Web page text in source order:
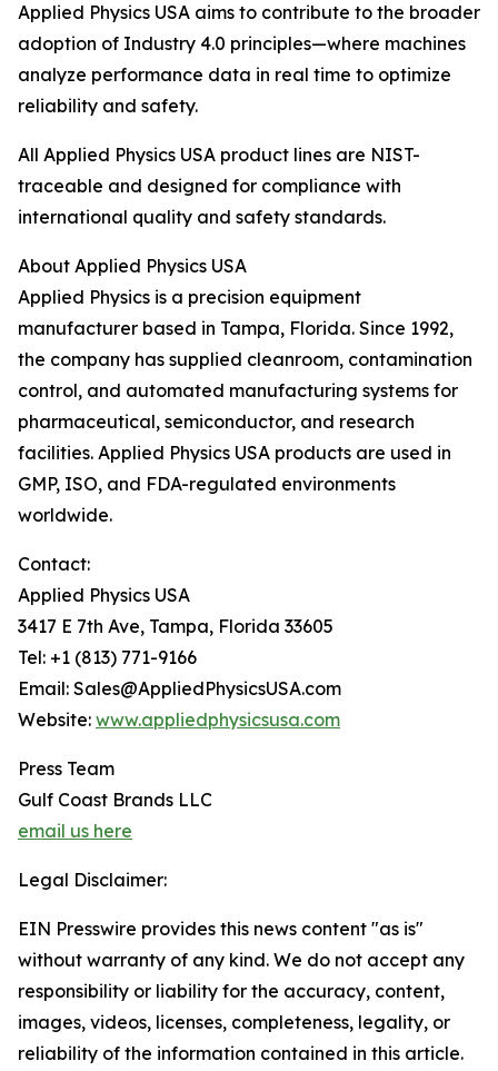
Applied Physics USA aims to contribute to the broader
adoption of Industry 4.0 principles—where machines
analyze performance data in real time to optimize
reliability and safety.
All Applied Physics USA product lines are NIST-
traceable and designed for compliance with
international quality and safety standards.
About Applied Physics USA
Applied Physics is a precision equipment
manufacturer based in Tampa, Florida. Since 1992,
the company has supplied cleanroom, contamination
control, and automated manufacturing systems for
pharmaceutical, semiconductor, and research
facilities. Applied Physics USA products are used in
GMP, ISO, and FDA-regulated environments
worldwide.
Contact:
Applied Physics USA
3417 E 7th Ave, Tampa, Florida 33605
Tel: +1 (813) 771-9166
Email: Sales@AppliedPhysicsUSA.com
Website: www.appliedphysicsusa.com
Press Team
Gulf Coast Brands LLC
email us here
Legal Disclaimer:
EIN Presswire provides this news content "as is"
without warranty of any kind. We do not accept any
responsibility or liability for the accuracy, content,
images, videos, licenses, completeness, legality, or
reliability of the information contained in this article.